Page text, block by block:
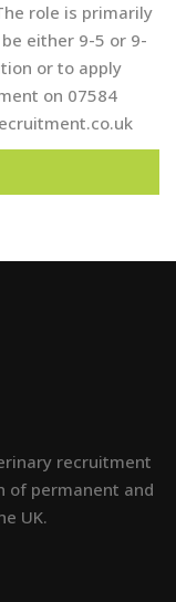
role is primarily
either 9-5 or 9-
or to apply
on 07584
recruitment
of permanent and
UK.